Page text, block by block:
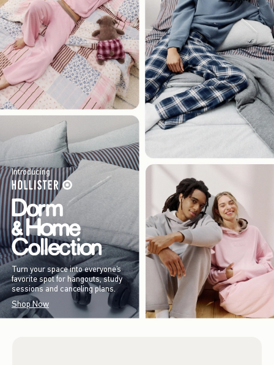
Introducing
Turn your space into everyone’s
favorite spot for hangouts, study
sessions and canceling plans.
Shop Now